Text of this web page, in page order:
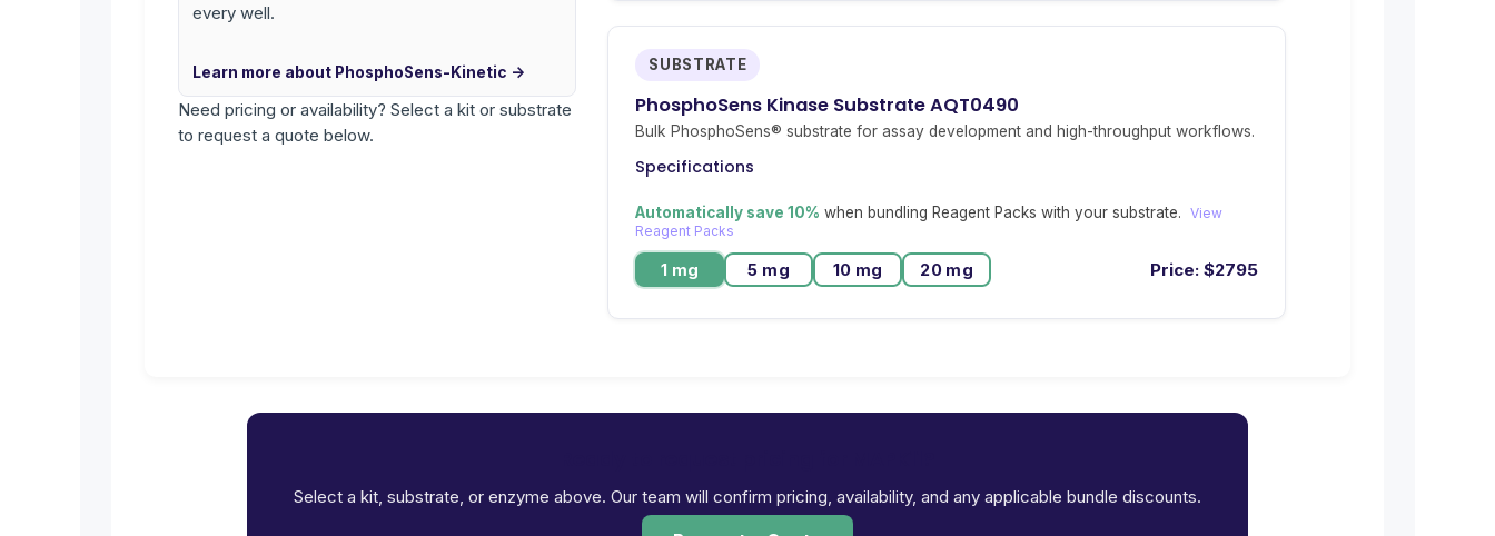
every well.
Learn more about PhosphoSens-Kinetic →
Need pricing or availability? Select a kit or substrate
to request a quote below.
SUBSTRATE
PhosphoSens Kinase Substrate AQT0490
Bulk PhosphoSens® substrate for assay development and high-throughput workflows.
Specifications
Automatically save 10% when bundling Reagent Packs with your substrate.
View
Reagent Packs
1 mg 5 mg 10 mg 20 mg Price: $2795
Select a kit, substrate, or enzyme above. Our team will confirm pricing, availability, and any applicable bundle discounts.